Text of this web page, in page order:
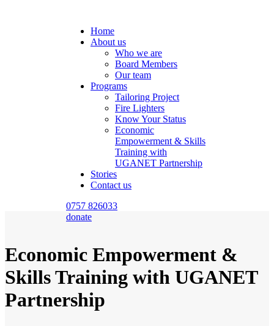
Home
About us
Who we are
Board Members
Our team
Programs
Tailoring Project
Fire Lighters
Know Your Status
Economic
Empowerment & Skills
Training with
UGANET Partnership
Stories
Contact us
0757 826033
donate
Economic Empowerment &
Skills Training with UGANET
Partnership